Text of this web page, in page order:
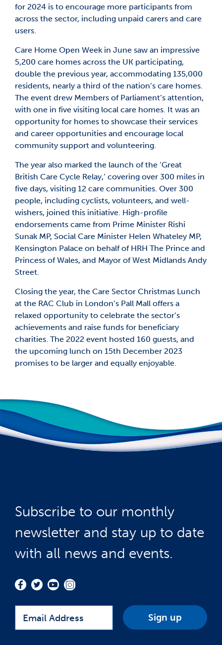
for 2024 is to encourage more participants from
across the sector, including unpaid carers and care
users.
Care Home Open Week in June saw an impressive
5,200 care homes across the UK participating,
double the previous year, accommodating 135,000
residents, nearly a third of the nation’s care homes.
The event drew Members of Parliament’s attention,
with one in five visiting local care homes. It was an
opportunity for homes to showcase their services
and career opportunities and encourage local
community support and volunteering.
The year also marked the launch of the ‘Great
British Care Cycle Relay,’ covering over 300 miles in
five days, visiting 12 care communities. Over 300
people, including cyclists, volunteers, and well-
wishers, joined this initiative. High-profile
endorsements came from Prime Minister Rishi
Sunak MP, Social Care Minister Helen Whateley MP,
Kensington Palace on behalf of HRH The Prince and
Princess of Wales, and Mayor of West Midlands Andy
Street.
Closing the year, the Care Sector Christmas Lunch
at the RAC Club in London’s Pall Mall offers a
relaxed opportunity to celebrate the sector’s
achievements and raise funds for beneficiary
charities. The 2022 event hosted 160 guests, and
the upcoming lunch on 15th December 2023
promises to be larger and equally enjoyable.
Subscribe to our monthly
newsletter and stay up to date
with all news and events.